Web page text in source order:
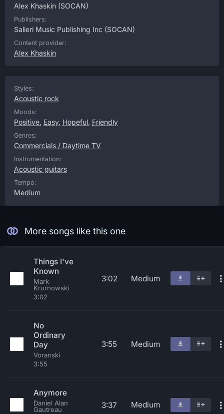
Alex Khaskin (SOCAN)
Publishers:
Salieri Music Publishing Inc (SOCAN)
Content provider:
Alex Khaskin
Styles:
Acoustic rock
Moods:
Positive, Easy, Hopeful, Friendly
Genres:
Commercials / Daytime TV
Instrumentation:
Acoustic guitars
Tempo:
Medium
More songs like this one
Things I've
Known
Mark
Krurnowski
3:02
3:02 Medium
No
Ordinary
Day
Voranski
3:55
3:55 Medium
Anymore
Daniel Alan
Gautreau
3:37 Medium